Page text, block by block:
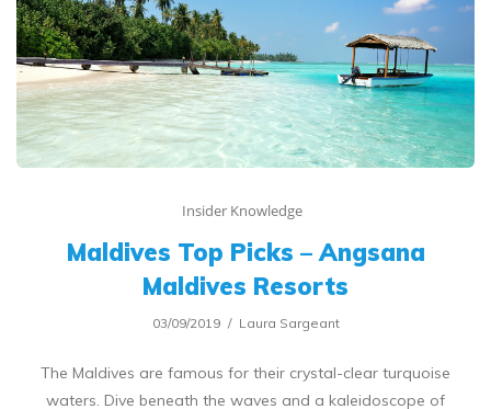
Insider Knowledge
Maldives Top Picks – Angsana
Maldives Resorts
03/09/2019 Laura Sargeant
The Maldives are famous for their crystal-clear turquoise
waters. Dive beneath the waves and a kaleidoscope of